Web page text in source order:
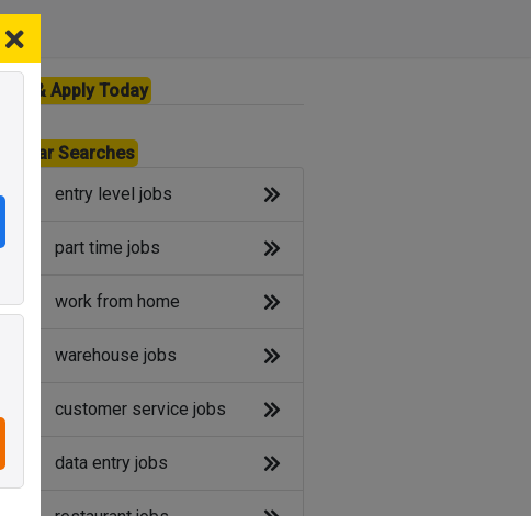
View & Apply Today
Popular Searches
entry level jobs
part time jobs
work from home
warehouse jobs
customer service jobs
data entry jobs